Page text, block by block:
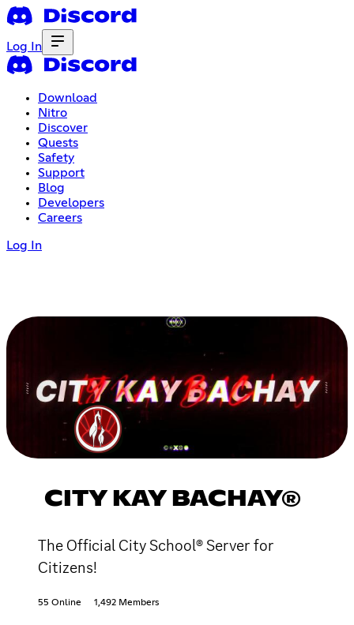
Log In
Download
Nitro
Discover
Quests
Safety
Support
Blog
Developers
Careers
Log In
CITY KAY BACHAY®
The Official City School® Server for
Citizens!
55 Online 1,492 Members